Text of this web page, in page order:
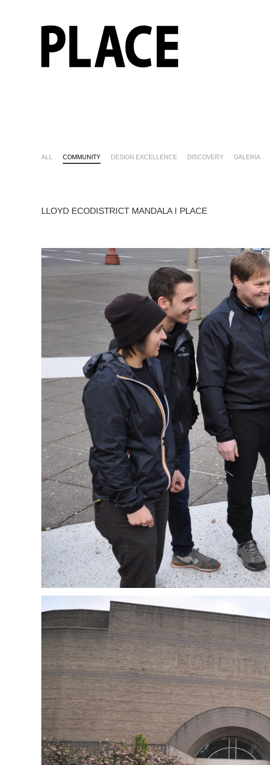
ALL COMMUNITY DESIGN EXCELLENCE DISCOVERY GALERIA
LLOYD ECODISTRICT MANDALA I PLACE